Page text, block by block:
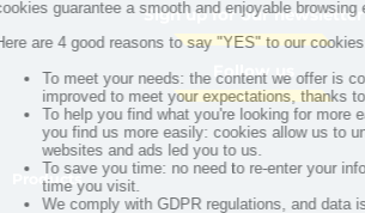
Sign up for our newsletter
Follow us
Products